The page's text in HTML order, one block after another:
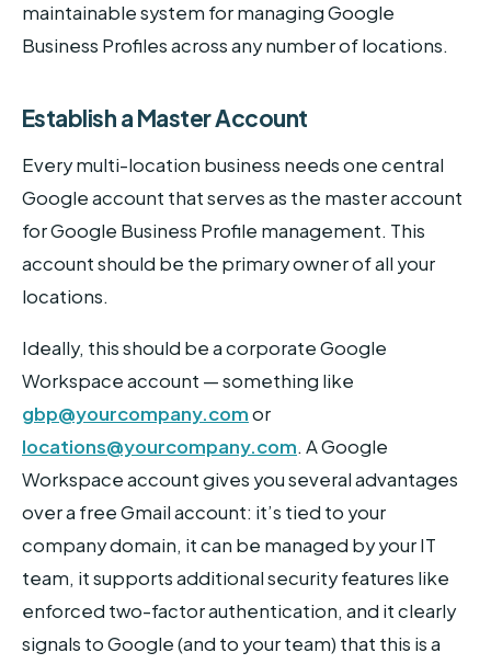
maintainable system for managing Google
Business Profiles across any number of locations.
Establish a Master Account
Every multi-location business needs one central
Google account that serves as the master account
for Google Business Profile management. This
account should be the primary owner of all your
locations.
Ideally, this should be a corporate Google
Workspace account — something like
gbp@yourcompany.comor
locations@yourcompany.com. A Google
Workspace account gives you several advantages
over a free Gmail account: it’s tied to your
company domain, it can be managed by your IT
team, it supports additional security features like
enforced two-factor authentication, and it clearly
signals to Google (and to your team) that this is a